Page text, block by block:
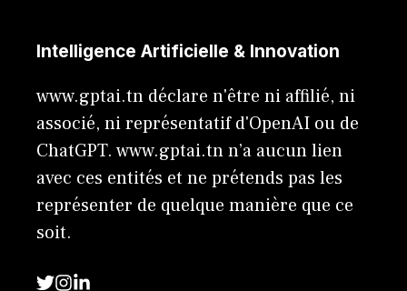
Intelligence Artificielle & Innovation
www.gptai.tn déclare n'être ni affilié, ni
associé, ni représentatif d'OpenAI ou de
ChatGPT. www.gptai.tn n’a aucun lien
avec ces entités et ne prétends pas les
représenter de quelque manière que ce
soit.